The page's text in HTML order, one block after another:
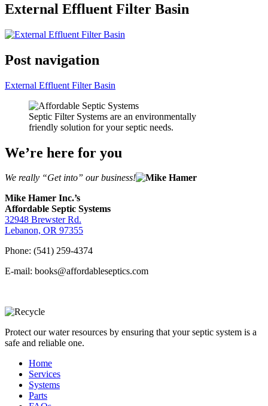
External Effluent Filter Basin
Post navigation
External Effluent Filter Basin
Septic Filter Systems are an environmentally
friendly solution for your septic needs.
We’re here for you
We really “Get into” our business!
Mike Hamer Inc.’s
Affordable Septic Systems
32948 Brewster Rd.
Lebanon, OR 97355
Phone: (541) 259-4374
E-mail: books@affordableseptics.com
Protect our water resources by ensuring that your septic system is a
safe and reliable one.
Home
Services
Systems
Parts